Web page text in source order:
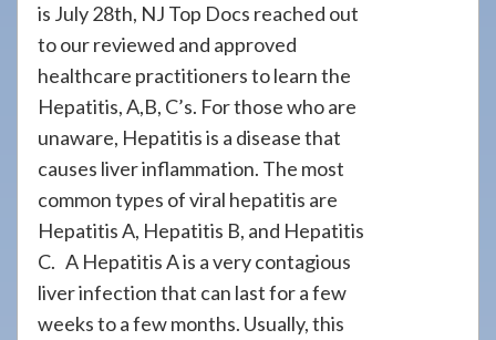
assistance.
is July 28th, NJ Top Docs reached out
to our reviewed and approved
healthcare practitioners to learn the
Hepatitis, A,B, C’s. For those who are
unaware, Hepatitis is a disease that
causes liver inflammation. The most
common types of viral hepatitis are
Hepatitis A, Hepatitis B, and Hepatitis
C. A Hepatitis A is a very contagious
liver infection that can last for a few
weeks to a few months. Usually, this